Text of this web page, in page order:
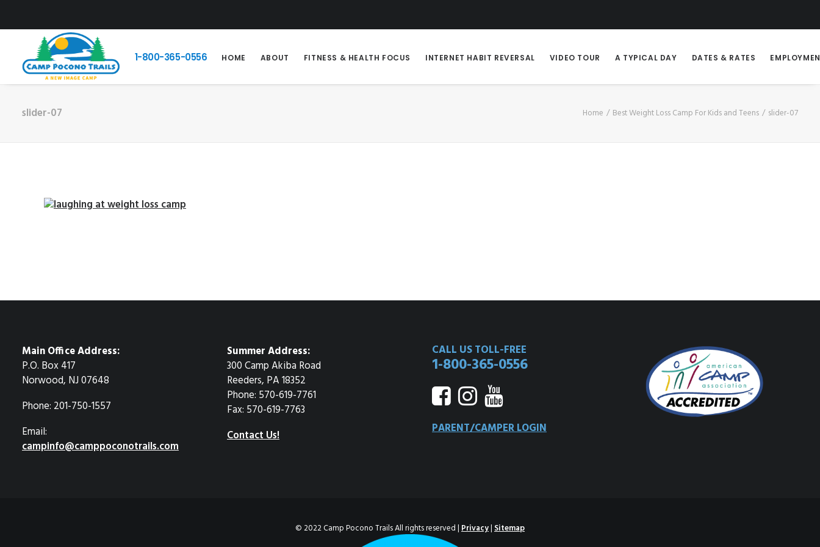
1-800-365-0556 HOME ABOUT FITNESS & HEALTH FOCUS INTERNET HABIT REVERSAL VIDEO TOUR A TYPICAL DAY DATES & RATES
slider-07 Home Best Weight Loss Camp For Kids and Teens slider-07
Main Office Address:
P.O. Box 417
Norwood, NJ 07648
Phone: 201-750-1557
Email:
campinfo@camppoconotrails.com
Summer Address:
300 Camp Akiba Road
Reeders, PA 18352
Phone: 570-619-7761
Fax: 570-619-7763
Contact Us!
CALL US TOLL-FREE
1-800-365-0556
PARENT/CAMPER LOGIN
© 2022 Camp Pocono Trails All rights reserved |Privacy|Sitemap